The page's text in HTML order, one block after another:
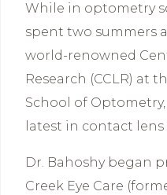
While in optometry
spent two summers
world-renowned
Research (CCLR) at
School of
latest in contact
Dr. Bahoshy began
Creek Eye Care